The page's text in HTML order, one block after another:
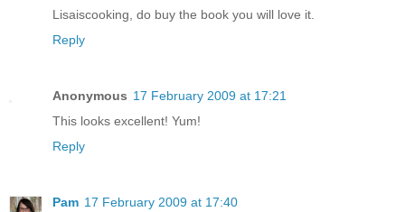
Lisaiscooking, do buy the book you will love it.
Reply
Anonymous 17 February 2009 at 17:21
This looks excellent! Yum!
Reply
Pam 17 February 2009 at 17:40